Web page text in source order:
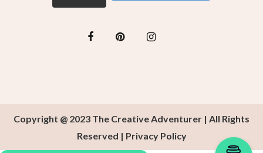
Copyright @ 2023 The Creative Adventurer | All Rights
Reserved | Privacy Policy